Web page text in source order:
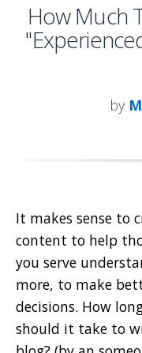
How Much
by
It makes sense to
content to help
you serve
more, to make
decisions. How
should it take to